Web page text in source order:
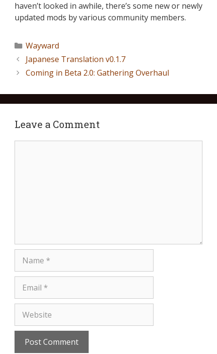
haven’t looked in awhile, there’s some new or newly
updated mods by various community members.
Wayward
Japanese Translation v0.1.7
Coming in Beta 2.0: Gathering Overhaul
Leave a Comment